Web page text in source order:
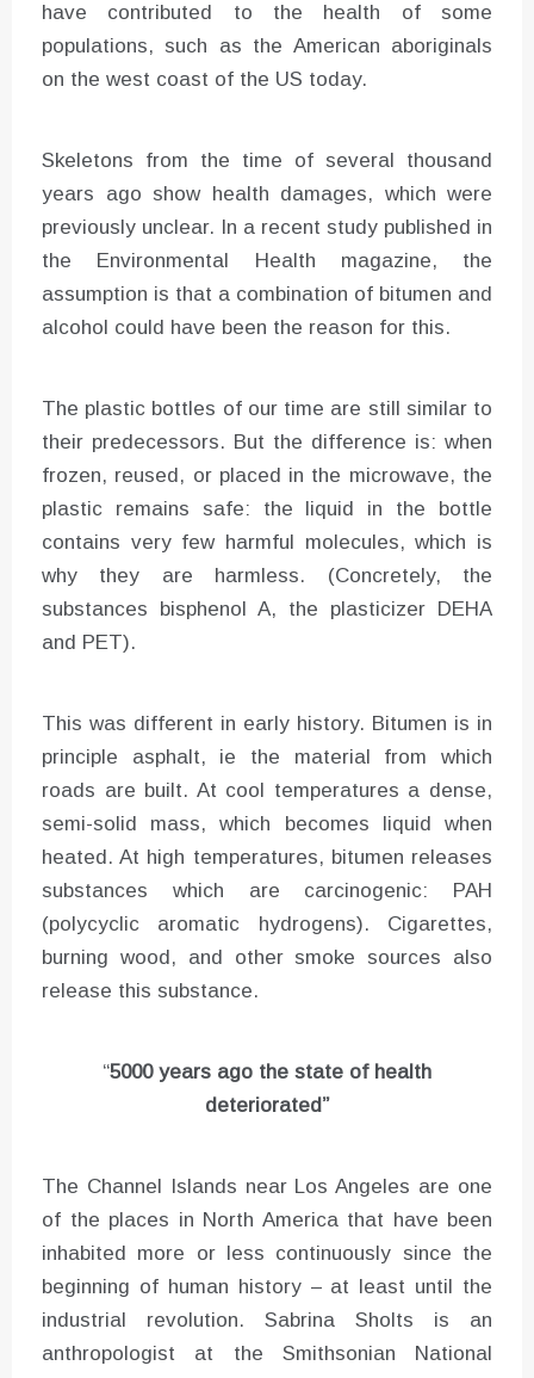
have contributed to the health of some
populations, such as the American aboriginals
on the west coast of the US today.
Skeletons from the time of several thousand
years ago show health damages, which were
previously unclear. In a recent study published in
the Environmental Health magazine, the
assumption is that a combination of bitumen and
alcohol could have been the reason for this.
The plastic bottles of our time are still similar to
their predecessors. But the difference is: when
frozen, reused, or placed in the microwave, the
plastic remains safe: the liquid in the bottle
contains very few harmful molecules, which is
why they are harmless. (Concretely, the
substances bisphenol A, the plasticizer DEHA
and PET).
This was different in early history. Bitumen is in
principle asphalt, ie the material from which
roads are built. At cool temperatures a dense,
semi-solid mass, which becomes liquid when
heated. At high temperatures, bitumen releases
substances which are carcinogenic: PAH
(polycyclic aromatic hydrogens). Cigarettes,
burning wood, and other smoke sources also
release this substance.
“5000 years ago the state of health
deteriorated”
The Channel Islands near Los Angeles are one
of the places in North America that have been
inhabited more or less continuously since the
beginning of human history – at least until the
industrial revolution. Sabrina Sholts is an
anthropologist at the Smithsonian National